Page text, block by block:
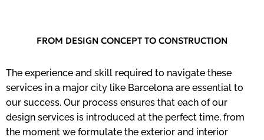
FROM DESIGN CONCEPT TO CONSTRUCTION
The experience and skill required to navigate these
services in a major city like Barcelona are essential to
our success. Our process ensures that each of our
design services is introduced at the perfect time, from
the moment we formulate the exterior and interior